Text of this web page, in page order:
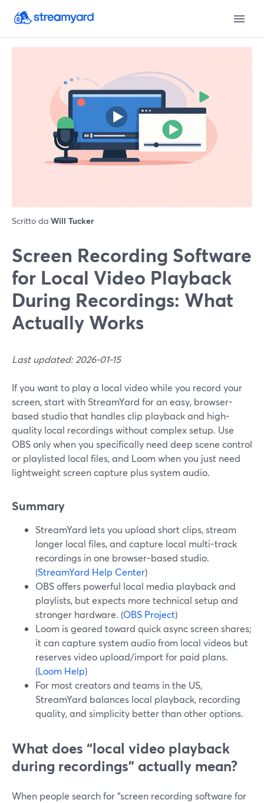
Scritto da Will Tucker
Screen Recording Software
for Local Video Playback
During Recordings: What
Actually Works
Last updated: 2026-01-15
If you want to play a local video while you record your
screen, start with StreamYard for an easy, browser-
based studio that handles clip playback and high-
quality local recordings without complex setup. Use
OBS only when you specifically need deep scene control
or playlisted local files, and Loom when you just need
lightweight screen capture plus system audio.
Summary
StreamYard lets you upload short clips, stream
longer local files, and capture local multi-track
recordings in one browser-based studio.
(StreamYard Help Center)
OBS offers powerful local media playback and
playlists, but expects more technical setup and
stronger hardware. (OBS Project)
Loom is geared toward quick async screen shares;
it can capture system audio from local videos but
reserves video upload/import for paid plans.
(Loom Help)
For most creators and teams in the US,
StreamYard balances local playback, recording
quality, and simplicity better than other options.
What does “local video playback
during recordings” actually mean?
When people search for “screen recording software for